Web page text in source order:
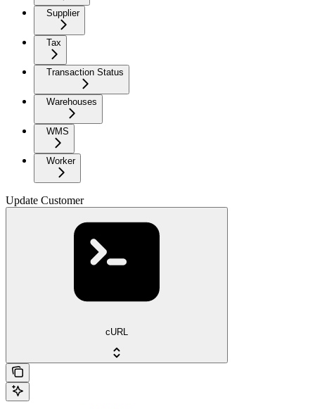
Supplier
Tax
Transaction Status
Warehouses
WMS
Worker
Update Customer
cURL